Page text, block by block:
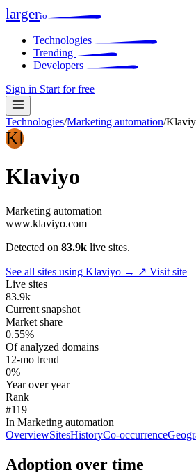
largerio
Technologies
Trending
Developers
Sign in Start for free
Technologies/Marketing automation/
Kl
Klaviyo
Marketing automation
www.klaviyo.com
Detected on 83.9k live sites.
See all sites using Klaviyo → ↗ Visit site
Live sites
83.9k
Current snapshot
Market share
0.55%
Of analyzed domains
12-mo trend
0%
Year over year
Rank
#119
In Marketing automation
OverviewSitesHistoryCo-occurrence
Adoption over time